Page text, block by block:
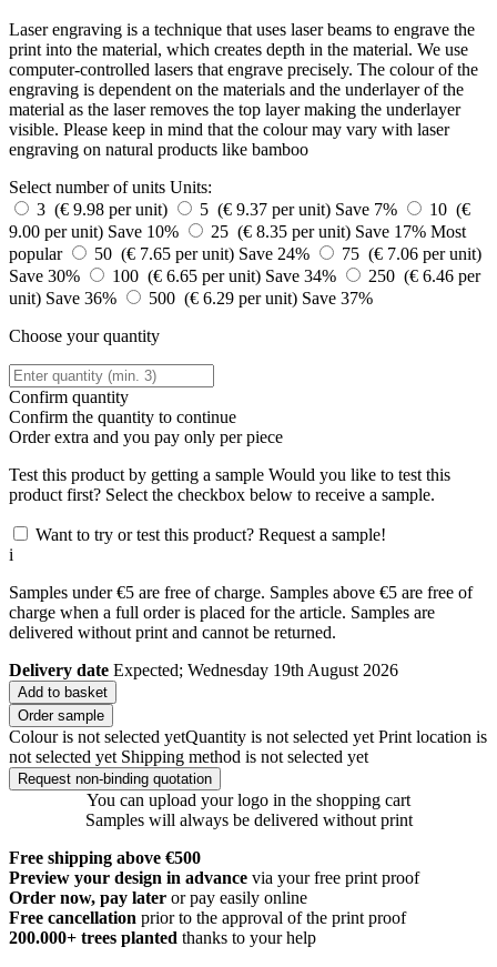
Laser engraving is a technique that uses laser beams to engrave the
print into the material, which creates depth in the material. We use
computer-controlled lasers that engrave precisely. The colour of the
engraving is dependent on the materials and the underlayer of the
material as the laser removes the top layer making the underlayer
visible. Please keep in mind that the colour may vary with laser
engraving on natural products like bamboo
Select number of units Units:
3 (€ 9.98 per unit)
5 (€ 9.37 per unit) Save 7%
10 (€
9.00 per unit) Save 10% 25 (€ 8.35 per unit) Save 17% Most
popular
50 (€ 7.65 per unit) Save 24%
75 (€ 7.06 per unit)
Save 30%
100 (€ 6.65 per unit) Save 34%
250 (€ 6.46 per
unit) Save 36% 500 (€ 6.29 per unit) Save 37%
Choose your quantity
Confirm quantity
Confirm the quantity to continue
Orderextra and you pay only per piece
Test this product by getting a sample Would you like to test this
product first? Select the checkbox below to receive a sample.
Want to try or test this product? Request a sample!
i
Samples under €5 are free of charge. Samples above €5 are free of
charge when a full order is placed for the article. Samples are
delivered without print and cannot be returned.
Delivery date Expected; Wednesday 19th August 2026
Add to basket
Order sample
Colour is not selected yetQuantity is not selected yet Print location is
not selected yet Shipping method is not selected yet
Request non-binding quotation
You can upload your logo in the shopping cart
Samples will always be delivered without print
Free shipping above €500
Preview your design in advance via your free print proof
Order now, pay later or pay easily online
Free cancellation prior to the approval of the print proof
200.000+ trees planted thanks to your help